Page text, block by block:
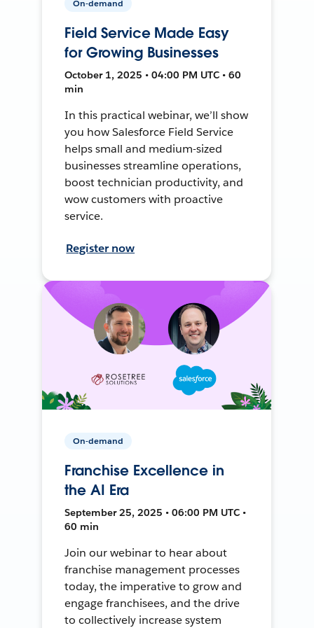
On-demand
Field Service Made Easy
for Growing Businesses
October 1, 2025 • 04:00 PM UTC • 60
min
In this practical webinar, we’ll show
you how Salesforce Field Service
helps small and medium-sized
businesses streamline operations,
boost technician productivity, and
wow customers with proactive
service.
Register now
On-demand
Franchise Excellence in
the AI Era
September 25, 2025 • 06:00 PM UTC •
60 min
Join our webinar to hear about
franchise management processes
today, the imperative to grow and
engage franchisees, and the drive
to collectively increase system